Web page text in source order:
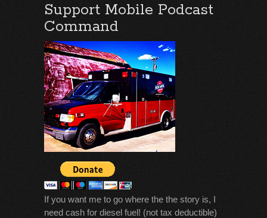
Support Mobile Podcast
Command
If you want me to go where the the story is, I
need cash for diesel fuel! (not tax deductible)